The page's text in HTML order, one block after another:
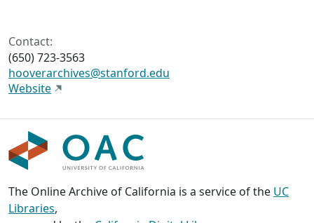
Contact:
(650) 723-3563
hooverarchives@stanford.edu
Website
The Online Archive of California is a service of the UC
Libraries,